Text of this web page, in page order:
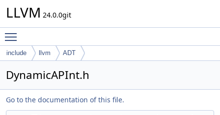
LLVM 24.0.0git
include llvm ADT
DynamicAPInt.h
Go to the documentation of this file.